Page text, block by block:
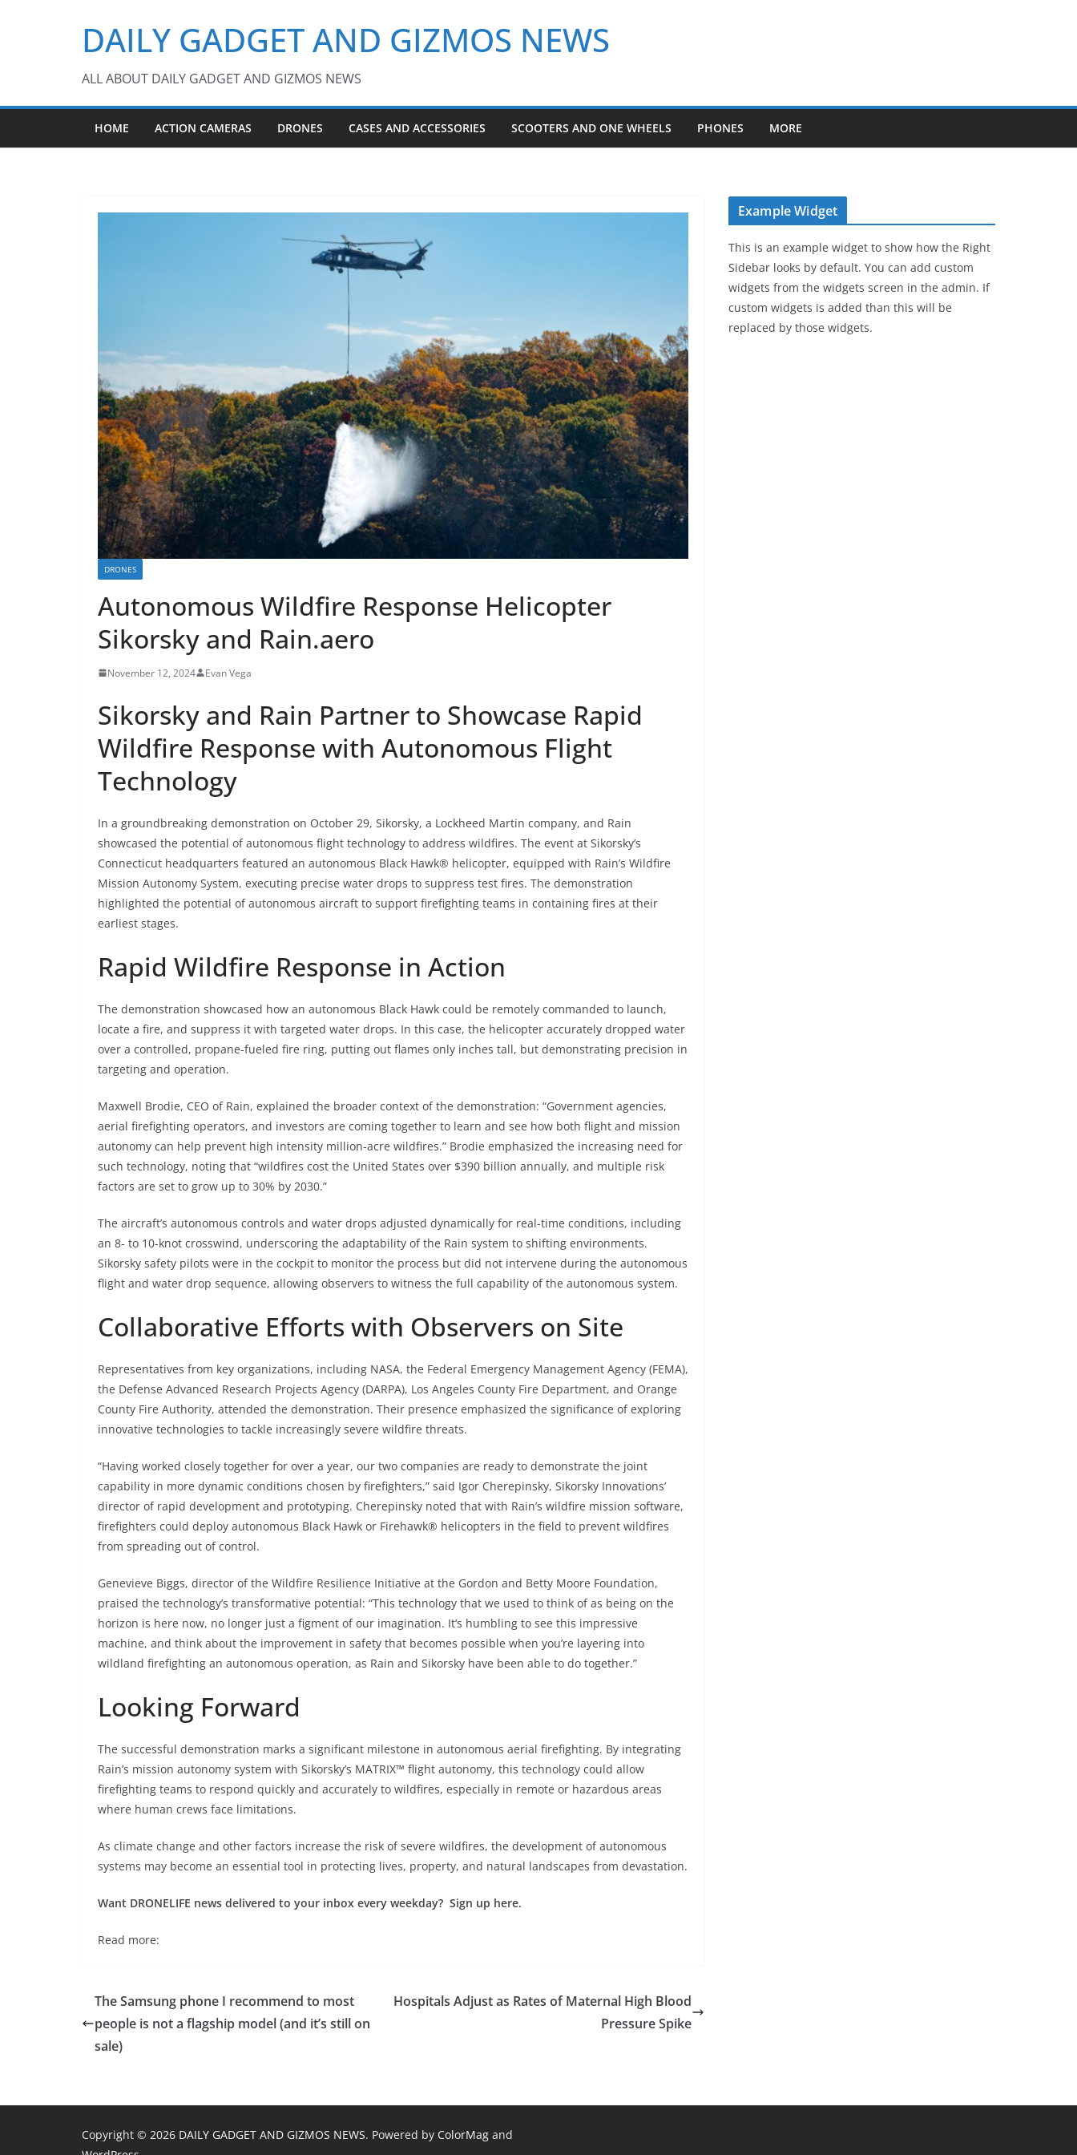
DAILY GADGET AND GIZMOS NEWS
ALL ABOUT DAILY GADGET AND GIZMOS NEWS
HOME ACTION CAMERAS DRONES CASES AND ACCESSORIES SCOOTERS AND ONE WHEELS PHONES MORE
DRONES
Autonomous Wildfire Response Helicopter
Sikorsky and Rain.aero
November 12, 2024 Evan Vega
Sikorsky and Rain Partner to Showcase Rapid
Wildfire Response with Autonomous Flight
Technology
In a groundbreaking demonstration on October 29, Sikorsky, a Lockheed Martin company, and Rain
showcased the potential of autonomous flight technology to address wildfires. The event at Sikorsky’s
Connecticut headquarters featured an autonomous Black Hawk® helicopter, equipped with Rain’s Wildfire
Mission Autonomy System, executing precise water drops to suppress test fires. The demonstration
highlighted the potential of autonomous aircraft to support firefighting teams in containing fires at their
earliest stages.
Rapid Wildfire Response in Action
The demonstration showcased how an autonomous Black Hawk could be remotely commanded to launch,
locate a fire, and suppress it with targeted water drops. In this case, the helicopter accurately dropped water
over a controlled, propane-fueled fire ring, putting out flames only inches tall, but demonstrating precision in
targeting and operation.
Maxwell Brodie, CEO of Rain, explained the broader context of the demonstration: “Government agencies,
aerial firefighting operators, and investors are coming together to learn and see how both flight and mission
autonomy can help prevent high intensity million-acre wildfires.” Brodie emphasized the increasing need for
such technology, noting that “wildfires cost the United States over $390 billion annually, and multiple risk
factors are set to grow up to 30% by 2030.”
The aircraft’s autonomous controls and water drops adjusted dynamically for real-time conditions, including
an 8- to 10-knot crosswind, underscoring the adaptability of the Rain system to shifting environments.
Sikorsky safety pilots were in the cockpit to monitor the process but did not intervene during the autonomous
flight and water drop sequence, allowing observers to witness the full capability of the autonomous system.
Collaborative Efforts with Observers on Site
Representatives from key organizations, including NASA, the Federal Emergency Management Agency (FEMA),
the Defense Advanced Research Projects Agency (DARPA), Los Angeles County Fire Department, and Orange
County Fire Authority, attended the demonstration. Their presence emphasized the significance of exploring
innovative technologies to tackle increasingly severe wildfire threats.
“Having worked closely together for over a year, our two companies are ready to demonstrate the joint
capability in more dynamic conditions chosen by firefighters,” said Igor Cherepinsky, Sikorsky Innovations’
director of rapid development and prototyping. Cherepinsky noted that with Rain’s wildfire mission software,
firefighters could deploy autonomous Black Hawk or Firehawk® helicopters in the field to prevent wildfires
from spreading out of control.
Genevieve Biggs, director of the Wildfire Resilience Initiative at the Gordon and Betty Moore Foundation,
praised the technology’s transformative potential: “This technology that we used to think of as being on the
horizon is here now, no longer just a figment of our imagination. It’s humbling to see this impressive
machine, and think about the improvement in safety that becomes possible when you’re layering into
wildland firefighting an autonomous operation, as Rain and Sikorsky have been able to do together.”
Looking Forward
The successful demonstration marks a significant milestone in autonomous aerial firefighting. By integrating
Rain’s mission autonomy system with Sikorsky’s MATRIX™ flight autonomy, this technology could allow
firefighting teams to respond quickly and accurately to wildfires, especially in remote or hazardous areas
where human crews face limitations.
As climate change and other factors increase the risk of severe wildfires, the development of autonomous
systems may become an essential tool in protecting lives, property, and natural landscapes from devastation.
Want DRONELIFE news delivered to your inbox every weekday? Sign up here.
Read more:
The Samsung phone I recommend to most
people is not a flagship model (and it’s still on
sale)
Hospitals Adjust as Rates of Maternal High Blood
Pressure Spike
Example Widget
This is an example widget to show how the Right
Sidebar looks by default. You can add custom
widgets from the widgets screen in the admin. If
custom widgets is added than this will be
replaced by those widgets.
Copyright © 2026 DAILY GADGET AND GIZMOS NEWS. Powered by ColorMag and